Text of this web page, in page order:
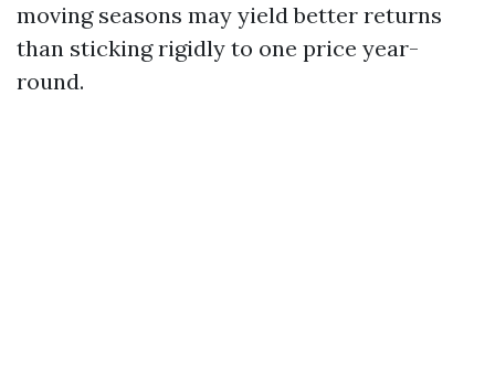
moving seasons may yield better returns
than sticking rigidly to one price year-
round.